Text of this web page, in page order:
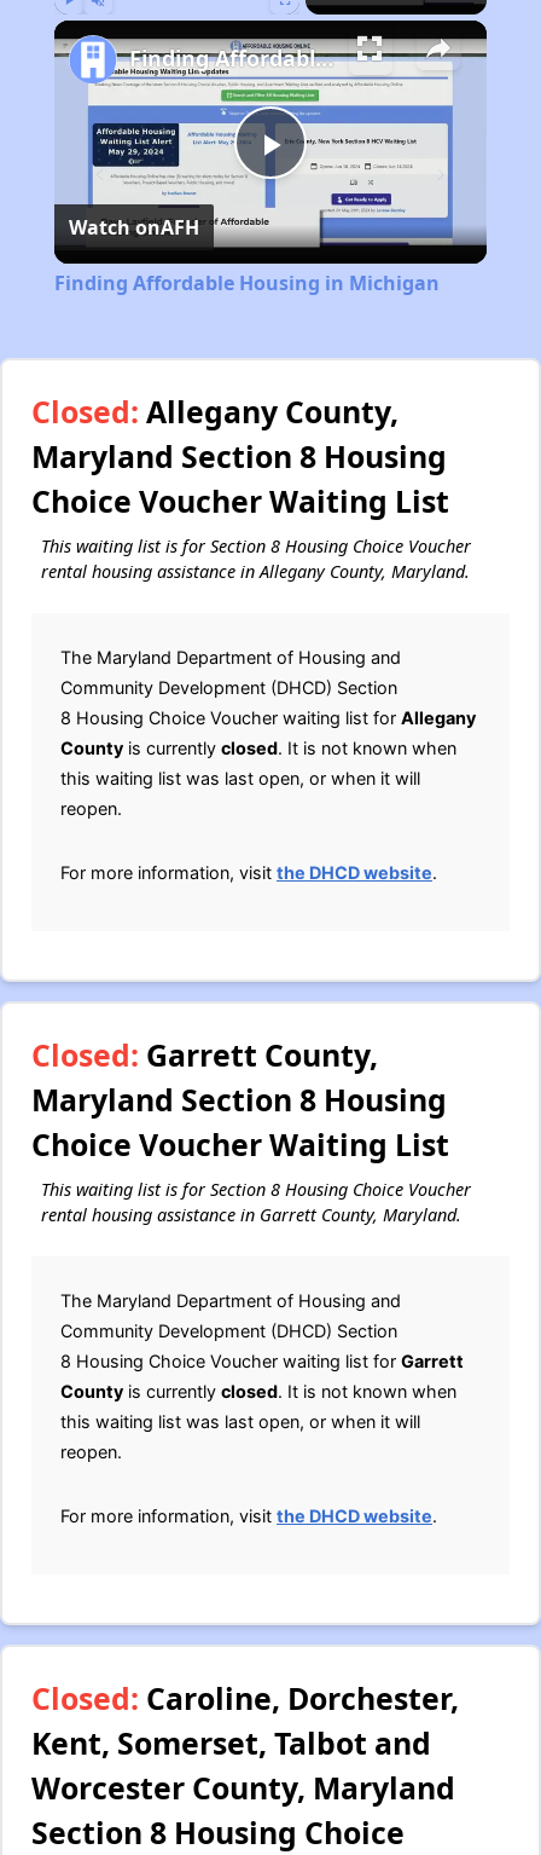
Play
Video
Finding Affordable Housing in Michigan
Watch onAFH
Finding Affordable Housing in Michigan
Closed: Allegany County,
Maryland Section 8 Housing
Choice Voucher Waiting List
This waiting list is for Section 8 Housing Choice Voucher
rental housing assistance in Allegany County, Maryland.
The Maryland Department of Housing and
Community Development (DHCD) Section
8 Housing Choice Voucher waiting list for Allegany
County is currently closed. It is not known when
this waiting list was last open, or when it will
reopen.
For more information, visit the DHCD website.
Closed: Garrett County,
Maryland Section 8 Housing
Choice Voucher Waiting List
This waiting list is for Section 8 Housing Choice Voucher
rental housing assistance in Garrett County, Maryland.
The Maryland Department of Housing and
Community Development (DHCD) Section
8 Housing Choice Voucher waiting list for Garrett
County is currently closed. It is not known when
this waiting list was last open, or when it will
reopen.
For more information, visit the DHCD website.
Closed: Caroline, Dorchester,
Kent, Somerset, Talbot and
Worcester County, Maryland
Section 8 Housing Choice